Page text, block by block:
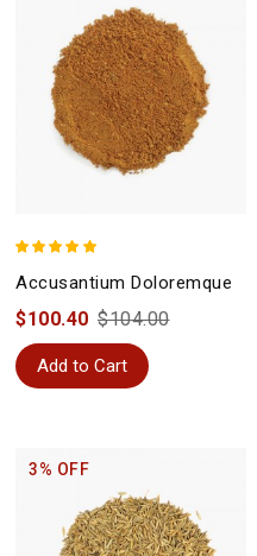
Accusantium Doloremque
$100.40 $104.00
Add to Cart
3% OFF